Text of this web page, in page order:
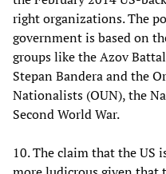
right organizations. The
government is based on
groups like the Azov
Stepan Bandera and the
Nationalists (OUN), the
Second World War.
10. The claim that the US